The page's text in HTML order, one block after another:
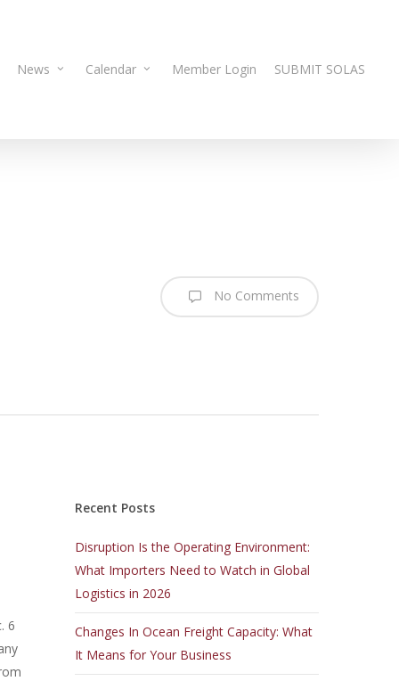
News Calendar Member Login SUBMIT SOLAS
No Comments
6
Recent Posts
Disruption Is the Operating Environment:
What Importers Need to Watch in Global
Logistics in 2026
Changes In Ocean Freight Capacity: What
It Means for Your Business